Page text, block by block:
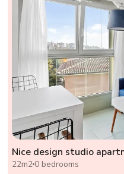
Nice design studio
22m2 0 bedrooms